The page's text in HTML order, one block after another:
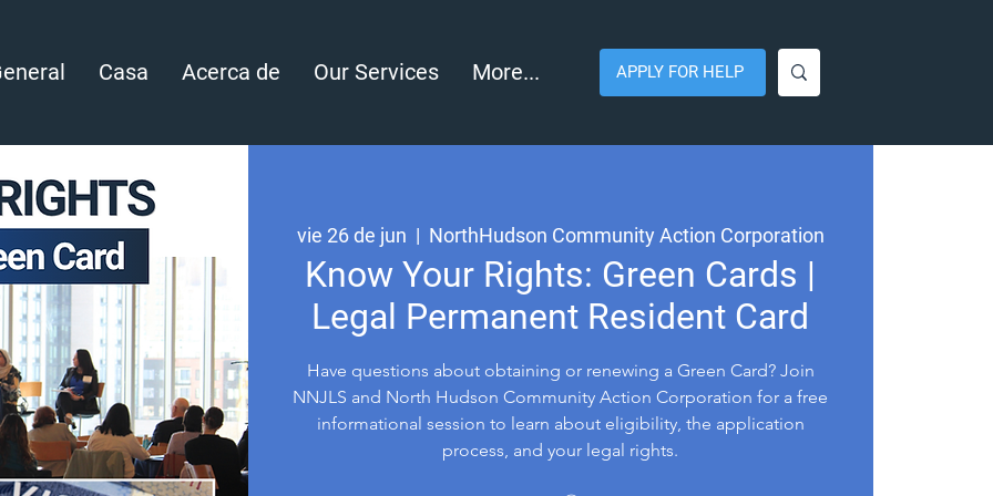
Casa Acerca de Our Services More... APPLY FOR HELP
vie 26 de jun
  |
NorthHudson Community Action Corporation
Know Your Rights: Green Cards |
Legal Permanent Resident Card
Have questions about obtaining or renewing a Green Card? Join
NNJLS and North Hudson Community Action Corporation for a free
informational session to learn about eligibility, the application
process, and your legal rights.